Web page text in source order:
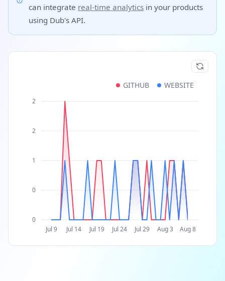
can integrate real-time analytics in your products
using Dub's API.
Jul 9 Jul 14 Jul 19 Jul 24 Jul 29 Aug 3 Aug 8
0
0
1
2
2
GITHUB WEBSITE